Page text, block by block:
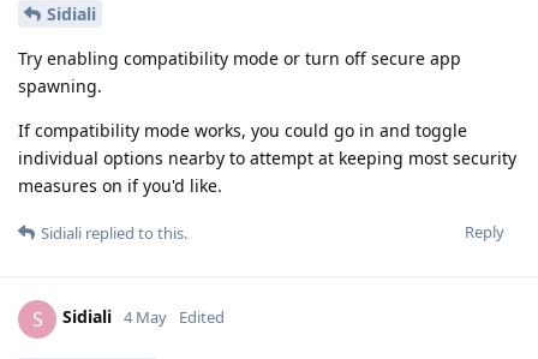
Sidiali
Try enabling compatibility mode or turn off secure app
spawning.
If compatibility mode works, you could go in and toggle
individual options nearby to attempt at keeping most security
measures on if you'd like.
Reply
Sidiali replied to this.
S Sidiali 4 May Edited